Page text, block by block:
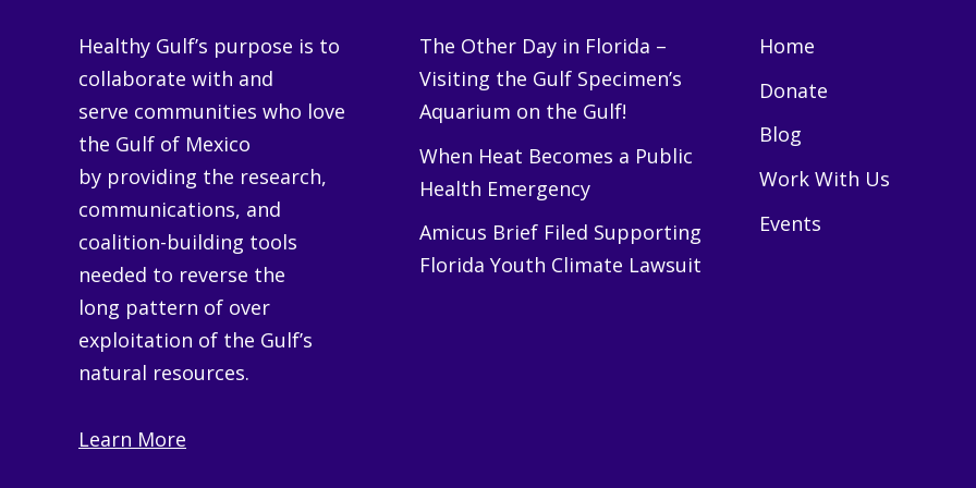
Healthy Gulf’s purpose is to
collaborate with and
serve communities who love
the Gulf of Mexico
by providing the research,
communications, and
coalition-building tools
needed to reverse the
long pattern of over
exploitation of the Gulf’s
natural resources.
Learn More
The Other Day in Florida –
Visiting the Gulf Specimen’s
Aquarium on the Gulf!
When Heat Becomes a Public
Health Emergency
Amicus Brief Filed Supporting
Florida Youth Climate Lawsuit
Home
Donate
Blog
Work With Us
Events